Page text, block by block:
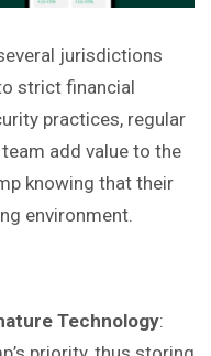
jurisdictions
strict financial
practices, regular
add value to the
knowing that their
environment.
Technology: